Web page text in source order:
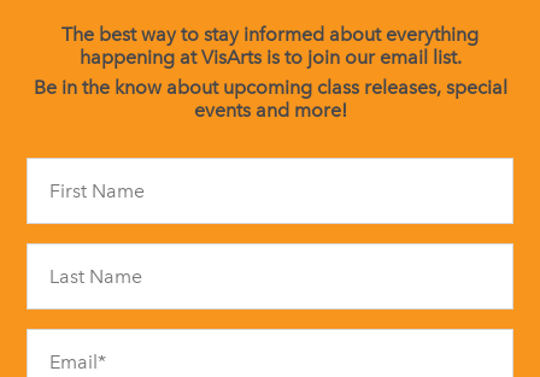
The best way to stay informed about everything
happening at VisArts is to join our email list.
Be in the know about upcoming class releases, special
events and more!
field
blank.